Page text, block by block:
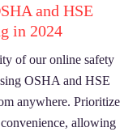
and HSE
in 2024
of our online safety
OSHA and HSE
anywhere. Prioritize
allowing